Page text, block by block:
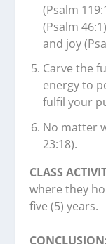
(Psalm
(Psalm
and joy
Carve the
energy to
fulfil your
No matter
23:18).
CLASS
where they
five (5) years.